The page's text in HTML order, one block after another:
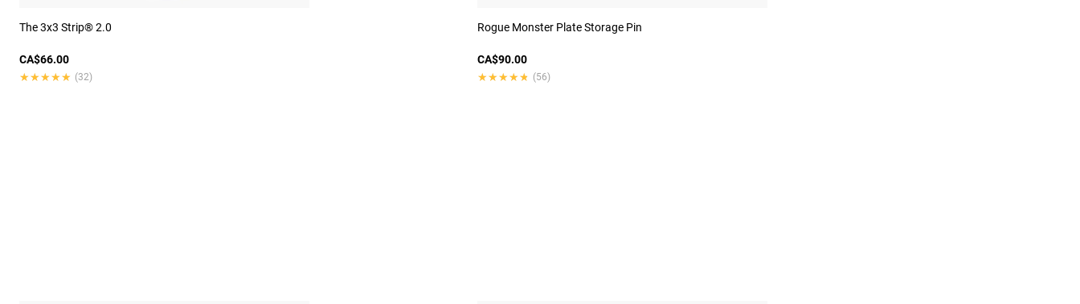
The 3x3 Strip® 2.0
CA$66.00
★★★★★
★★★★★ (32)
Rogue Monster Plate Storage Pin
CA$90.00
★★★★★
★★★★★ (56)